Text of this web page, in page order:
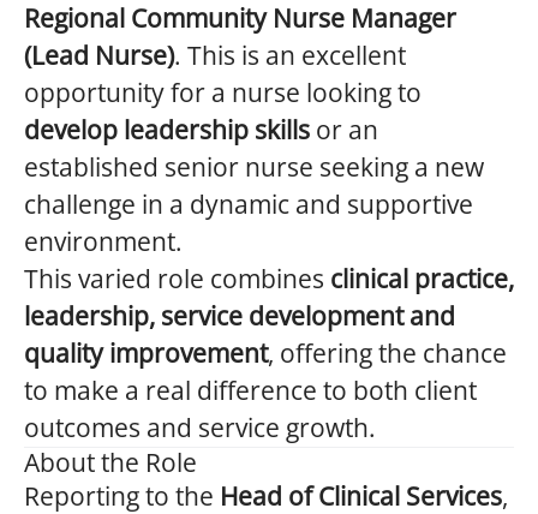
Regional Community Nurse Manager
(Lead Nurse). This is an excellent
opportunity for a nurse looking to
develop leadership skills or an
established senior nurse seeking a new
challenge in a dynamic and supportive
environment.
This varied role combines clinical practice,
leadership, service development and
quality improvement, offering the chance
to make a real difference to both client
outcomes and service growth.
About the Role
Reporting to the Head of Clinical Services,